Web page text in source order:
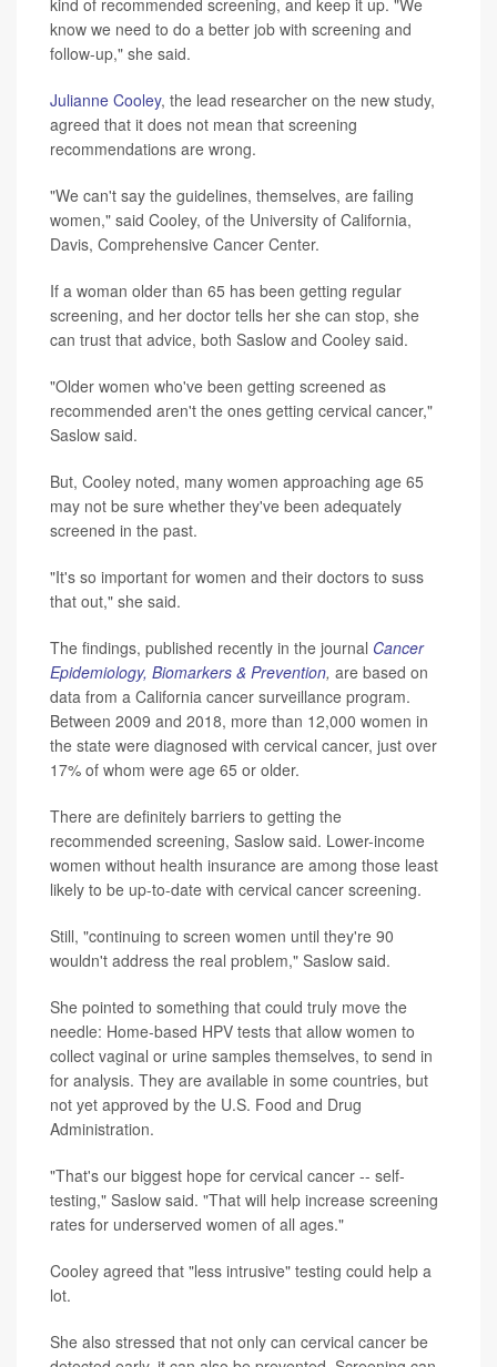
know we need to do a better job with screening and
follow-up," she said.
Julianne Cooley, the lead researcher on the new study,
agreed that it does not mean that screening
recommendations are wrong.
"We can't say the guidelines, themselves, are failing
women," said Cooley, of the University of California,
Davis, Comprehensive Cancer Center.
If a woman older than 65 has been getting regular
screening, and her doctor tells her she can stop, she
can trust that advice, both Saslow and Cooley said.
"Older women who've been getting screened as
recommended aren't the ones getting cervical cancer,"
Saslow said.
But, Cooley noted, many women approaching age 65
may not be sure whether they've been adequately
screened in the past.
"It's so important for women and their doctors to suss
that out," she said.
The findings, published recently in the journal Cancer
Epidemiology, Biomarkers & Prevention, are based on
data from a California cancer surveillance program.
Between 2009 and 2018, more than 12,000 women in
the state were diagnosed with cervical cancer, just over
17% of whom were age 65 or older.
There are definitely barriers to getting the
recommended screening, Saslow said. Lower-income
women without health insurance are among those least
likely to be up-to-date with cervical cancer screening.
Still, "continuing to screen women until they're 90
wouldn't address the real problem," Saslow said.
She pointed to something that could truly move the
needle: Home-based HPV tests that allow women to
collect vaginal or urine samples themselves, to send in
for analysis. They are available in some countries, but
not yet approved by the U.S. Food and Drug
Administration.
"That's our biggest hope for cervical cancer -- self-
testing," Saslow said. "That will help increase screening
rates for underserved women of all ages."
Cooley agreed that "less intrusive" testing could help a
lot.
She also stressed that not only can cervical cancer be